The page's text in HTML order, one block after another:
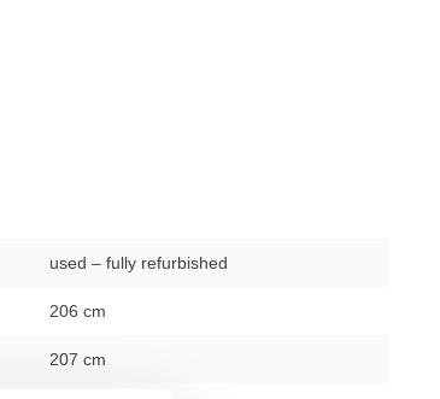
used – fully refurbished
206 cm
207 cm